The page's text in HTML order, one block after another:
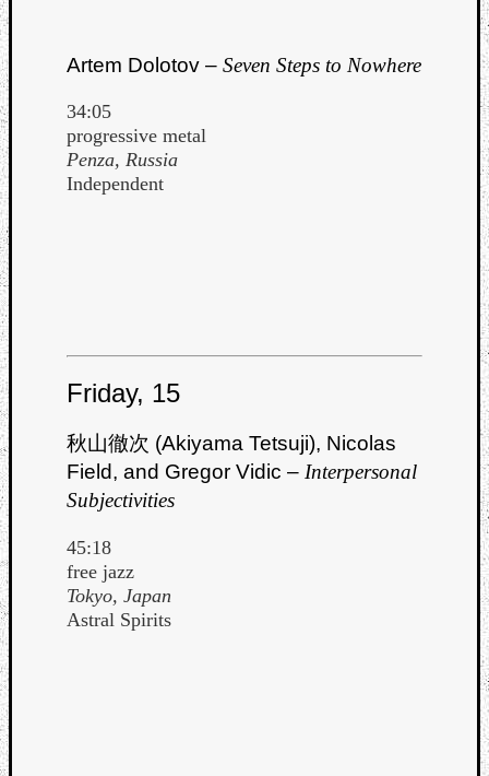
Artem Dolotov – Seven Steps to Nowhere
34:05
progressive metal
Penza, Russia
Independent
Friday, 15
秋山徹次 (Akiyama Tetsuji), Nicolas
Field, and Gregor Vidic – Interpersonal
Subjectivities
45:18
free jazz
Tokyo, Japan
Astral Spirits